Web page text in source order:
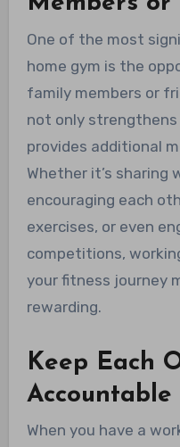
One of the most
home gym is the
family members or
not only strengthens
provides additional
Whether it’s sharing
encouraging each
exercises, or even
competitions,
your fitness journey
rewarding.
Keep Each
Accountable
When you have a